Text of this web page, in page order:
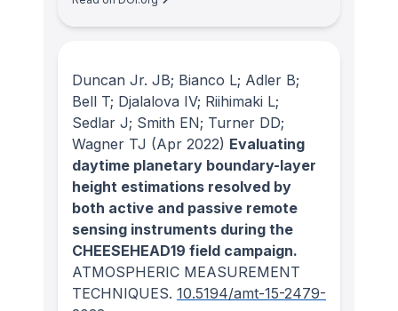
Duncan Jr. JB; Bianco L; Adler B;
Bell T; Djalalova IV; Riihimaki L;
Sedlar J; Smith EN; Turner DD;
Wagner TJ (Apr 2022) Evaluating
daytime planetary boundary-layer
height estimations resolved by
both active and passive remote
sensing instruments during the
CHEESEHEAD19 field campaign.
ATMOSPHERIC MEASUREMENT
TECHNIQUES. 10.5194/amt-15-2479-